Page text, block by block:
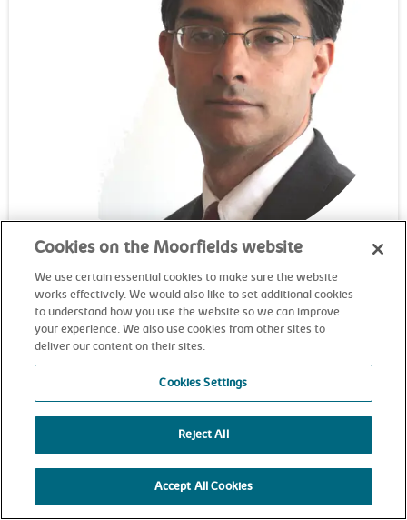
Professor Adnan Tufail
Consultant ophthalmic surgeon
Cookies on the Moorfields website
We use certain essential cookies to make sure the website
works effectively. We would also like to set additional cookies
to understand how you use the website so we can improve
your experience. We also use cookies from other sites to
deliver our content on their sites.
Cookies Settings
Reject All
Accept All Cookies